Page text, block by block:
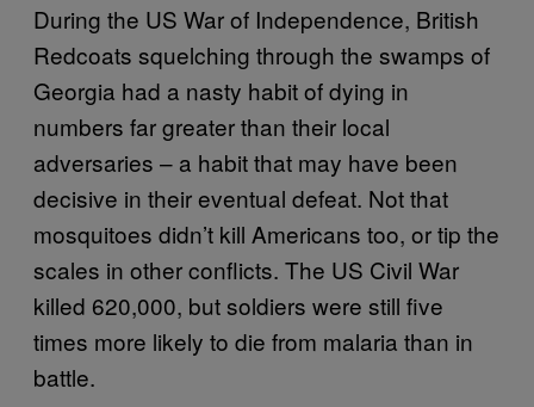
During the US War of Independence, British
Redcoats squelching through the swamps of
Georgia had a nasty habit of dying in
numbers far greater than their local
adversaries – a habit that may have been
decisive in their eventual defeat. Not that
mosquitoes didn’t kill Americans too, or tip the
scales in other conflicts. The US Civil War
killed 620,000, but soldiers were still five
times more likely to die from malaria than in
battle.